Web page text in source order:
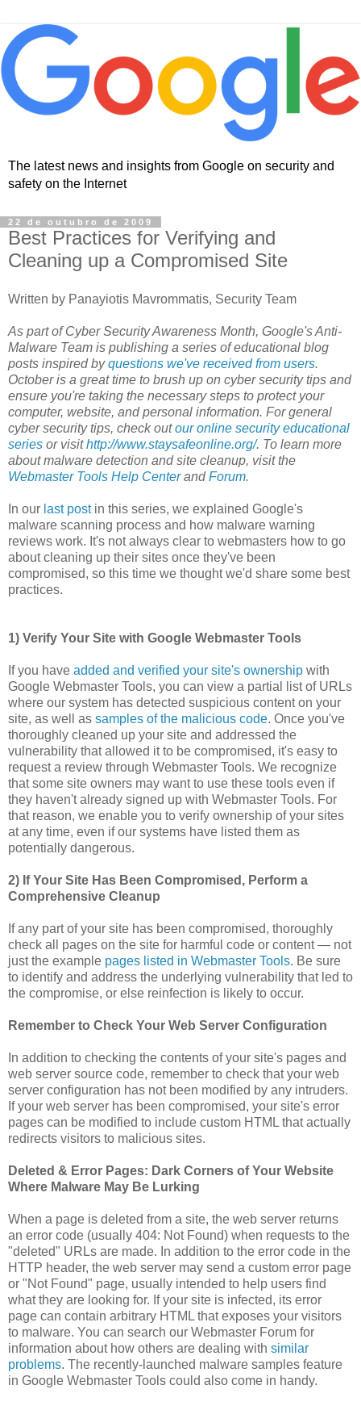
The latest news and insights from Google on security and
safety on the Internet
22 de outubro de 2009
Best Practices for Verifying and
Cleaning up a Compromised Site
Written by Panayiotis Mavrommatis, Security Team
As part of Cyber Security Awareness Month, Google's Anti-
Malware Team is publishing a series of educational blog
posts inspired byquestions we've received from users.
October is a great time to brush up on cyber security tips and
ensure you're taking the necessary steps to protect your
computer, website, and personal information. For general
cyber security tips, check outour online security educational
series or visithttp://www.staysafeonline.org/. To learn more
about malware detection and site cleanup, visit the
Webmaster Tools Help CenterandForum.
In our last postin this series, we explained Google's
malware scanning process and how malware warning
reviews work. It's not always clear to webmasters how to go
about cleaning up their sites once they've been
compromised, so this time we thought we'd share some best
practices.
1) Verify Your Site with Google Webmaster Tools
If you have added and verified your site's ownership with
Google Webmaster Tools, you can view a partial list of URLs
where our system has detected suspicious content on your
site, as well as samples of the malicious code. Once you've
thoroughly cleaned up your site and addressed the
vulnerability that allowed it to be compromised, it's easy to
request a review through Webmaster Tools. We recognize
that some site owners may want to use these tools even if
they haven't already signed up with Webmaster Tools. For
that reason, we enable you to verify ownership of your sites
at any time, even if our systems have listed them as
potentially dangerous.
2) If Your Site Has Been Compromised, Perform a
Comprehensive Cleanup
If any part of your site has been compromised, thoroughly
check all pages on the site for harmful code or content — not
just the example pages listed in Webmaster Tools. Be sure
to identify and address the underlying vulnerability that led to
the compromise, or else reinfection is likely to occur.
Remember to Check Your Web Server Configuration
In addition to checking the contents of your site's pages and
web server source code, remember to check that your web
server configuration has not been modified by any intruders.
If your web server has been compromised, your site's error
pages can be modified to include custom HTML that actually
redirects visitors to malicious sites.
Deleted & Error Pages: Dark Corners of Your Website
Where Malware May Be Lurking
When a page is deleted from a site, the web server returns
an error code (usually 404: Not Found) when requests to the
"deleted" URLs are made. In addition to the error code in the
HTTP header, the web server may send a custom error page
or "Not Found" page, usually intended to help users find
what they are looking for. If your site is infected, its error
page can contain arbitrary HTML that exposes your visitors
to malware. You can search our Webmaster Forum for
information about how others are dealing with similar
problems. The recently-launched malware samples feature
in Google Webmaster Tools could also come in handy.